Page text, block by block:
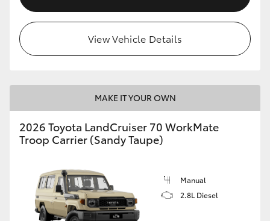
View Vehicle Details
MAKE IT YOUR OWN
2026 Toyota LandCruiser 70 WorkMate
Troop Carrier (Sandy Taupe)
Manual
2.8L Diesel